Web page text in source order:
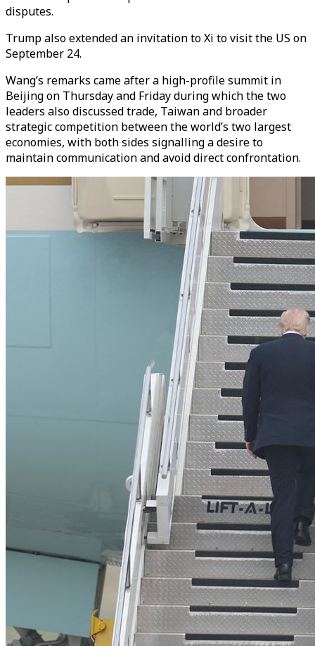
disputes.
Trump also extended an invitation to Xi to visit the US on
September 24.
Wang’s remarks came after a high-profile summit in
Beijing on Thursday and Friday during which the two
leaders also discussed trade, Taiwan and broader
strategic competition between the world’s two largest
economies, with both sides signalling a desire to
maintain communication and avoid direct confrontation.